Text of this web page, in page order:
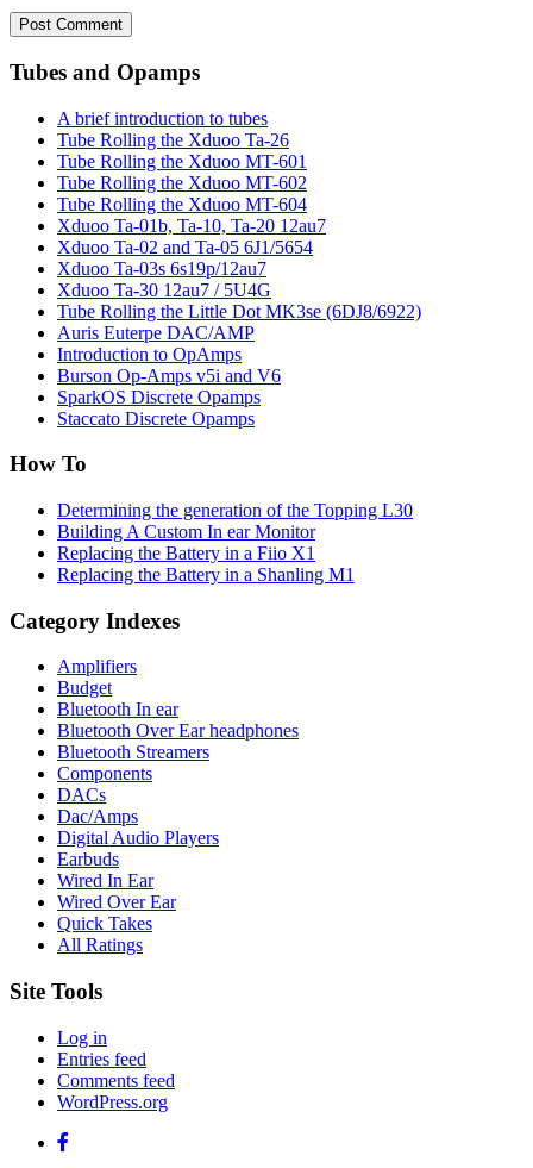
Tubes and Opamps
A brief introduction to tubes
Tube Rolling the Xduoo Ta-26
Tube Rolling the Xduoo MT-601
Tube Rolling the Xduoo MT-602
Tube Rolling the Xduoo MT-604
Xduoo Ta-01b, Ta-10, Ta-20 12au7
Xduoo Ta-02 and Ta-05 6J1/5654
Xduoo Ta-03s 6s19p/12au7
Xduoo Ta-30 12au7 / 5U4G
Tube Rolling the Little Dot MK3se (6DJ8/6922)
Auris Euterpe DAC/AMP
Introduction to OpAmps
Burson Op-Amps v5i and V6
SparkOS Discrete Opamps
Staccato Discrete Opamps
How To
Determining the generation of the Topping L30
Building A Custom In ear Monitor
Replacing the Battery in a Fiio X1
Replacing the Battery in a Shanling M1
Category Indexes
Amplifiers
Budget
Bluetooth In ear
Bluetooth Over Ear headphones
Bluetooth Streamers
Components
DACs
Dac/Amps
Digital Audio Players
Earbuds
Wired In Ear
Wired Over Ear
Quick Takes
All Ratings
Site Tools
Log in
Entries feed
Comments feed
WordPress.org